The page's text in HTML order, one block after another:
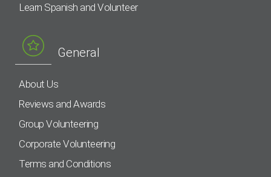
Learn Spanish and Volunteer
General
About Us
Reviews and Awards
Group Volunteering
Corporate Volunteering
Terms and Conditions